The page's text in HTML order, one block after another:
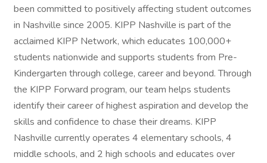
been committed to positively affecting student outcomes
in Nashville since 2005. KIPP Nashville is part of the
acclaimed KIPP Network, which educates 100,000+
students nationwide and supports students from Pre-
Kindergarten through college, career and beyond. Through
the KIPP Forward program, our team helps students
identify their career of highest aspiration and develop the
skills and confidence to chase their dreams. KIPP
Nashville currently operates 4 elementary schools, 4
middle schools, and 2 high schools and educates over